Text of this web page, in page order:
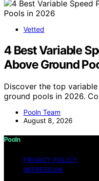
Vetted
4 Best Variable
Above Ground
Discover the top
ground pools in 2026.
Pooln Team
August 8, 2026
Pooln
PRIVACY POLICY
IMPRESSUM